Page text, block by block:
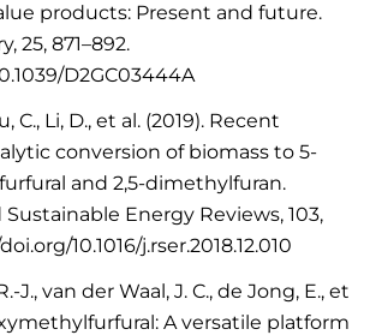
products: Present and future.
25, 871–892.
D2GC03444A
C., Li, D., et al. (2019). Recent
conversion of biomass to 5-
and 2,5-dimethylfuran.
Energy Reviews, 103,
10.1016/j.rser.2018.12.010
J., van der Waal, J. C., de Jong, E., et
A versatile platform